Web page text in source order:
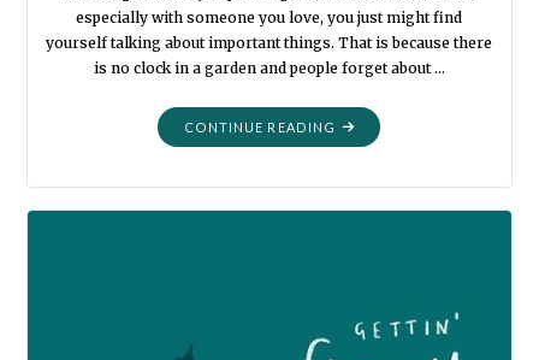
especially with someone you love, you just might find
yourself talking about important things. That is because there
is no clock in a garden and people forget about …
CONTINUE READING "MORTALITY:
PLANTING